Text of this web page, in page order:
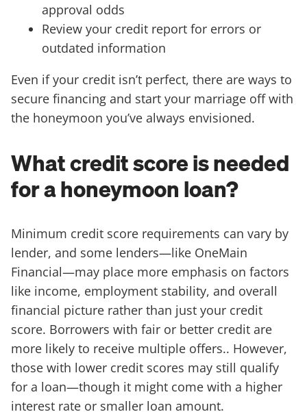
approval odds
Review your credit report for errors or
outdated information
Even if your credit isn’t perfect, there are ways to
secure financing and start your marriage off with
the honeymoon you’ve always envisioned.
What credit score is needed
for a honeymoon loan?
Minimum credit score requirements can vary by
lender, and some lenders—like OneMain
Financial—may place more emphasis on factors
like income, employment stability, and overall
financial picture rather than just your credit
score. Borrowers with fair or better credit are
more likely to receive multiple offers.. However,
those with lower credit scores may still qualify
for a loan—though it might come with a higher
interest rate or smaller loan amount.